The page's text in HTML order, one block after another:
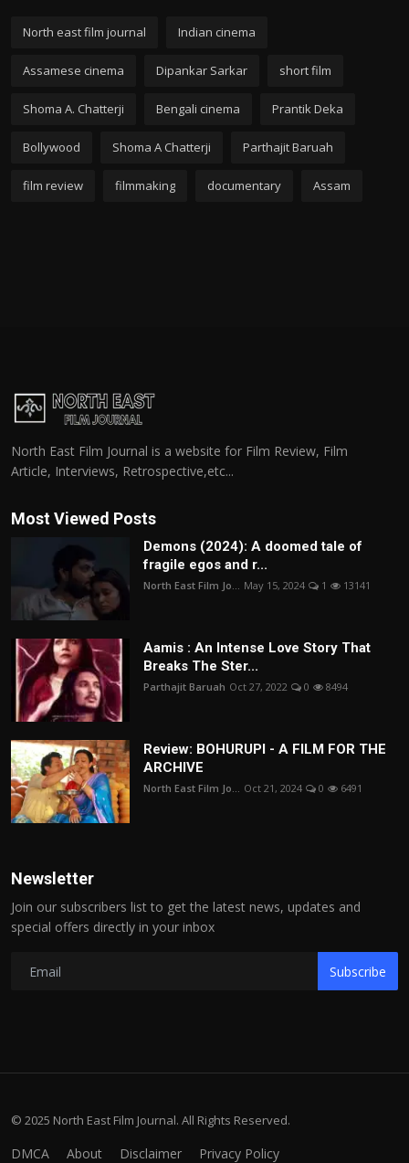
North east film journal Indian cinema
Assamese cinema Dipankar Sarkar short film
Shoma A. Chatterji Bengali cinema Prantik Deka
Bollywood Shoma A Chatterji Parthajit Baruah
film review filmmaking documentary Assam
North East Film Journal is a website for Film Review, Film
Article, Interviews, Retrospective,etc...
Most Viewed Posts
Demons (2024): A doomed tale of
fragile egos and r...
North East Film Jo... May 15, 2024 1 13141
Aamis : An Intense Love Story That
Breaks The Ster...
Parthajit Baruah Oct 27, 2022 0 8494
Review: BOHURUPI - A FILM FOR THE
ARCHIVE
North East Film Jo... Oct 21, 2024 0 6491
Newsletter
Join our subscribers list to get the latest news, updates and
special offers directly in your inbox
Subscribe
© 2025 North East Film Journal. All Rights Reserved.
DMCA About Disclaimer Privacy Policy